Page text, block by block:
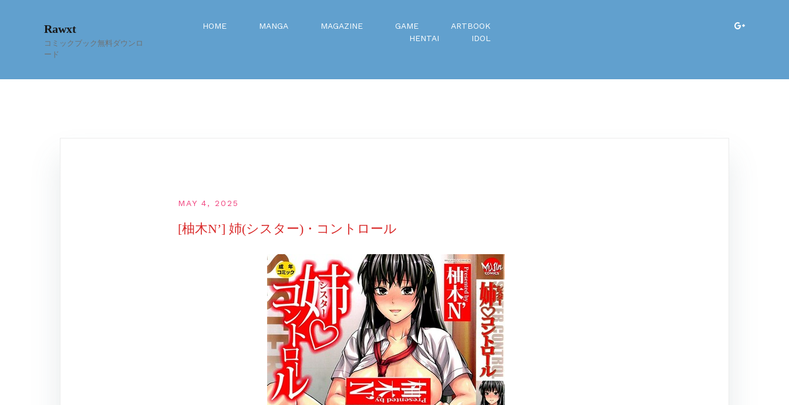
Rawxt
コミックブック無料ダウンロ
ード
HOME MANGA MAGAZINE GAME
ARTBOOK
HENTAI
IDOL
MAY 4, 2025
[柚木N’] 姉(シスター)・コントロール